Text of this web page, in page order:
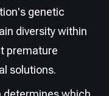
genetic
diversity within
premature
solutions.